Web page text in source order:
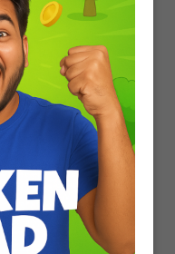
most easily by: